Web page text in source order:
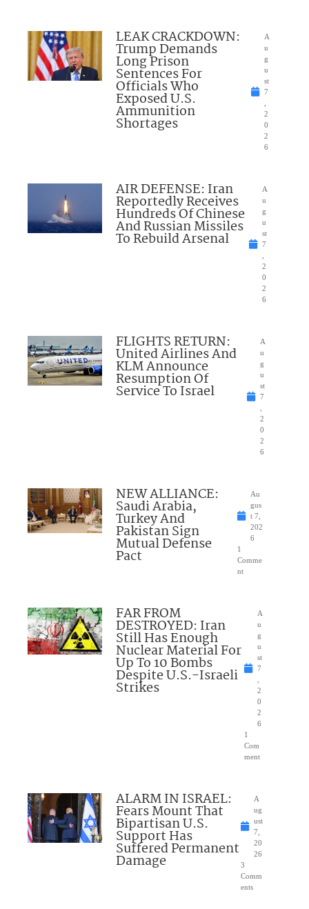
LEAK CRACKDOWN:
Trump Demands
Long Prison
Sentences For
Officials Who
Exposed U.S.
Ammunition
Shortages
A
u
g
u
st
7
2
0
2
6
AIR DEFENSE: Iran
Reportedly Receives
Hundreds Of Chinese
And Russian Missiles
To Rebuild Arsenal
A
u
g
u
st
7
2
0
2
6
FLIGHTS RETURN:
United Airlines And
KLM Announce
Resumption Of
Service To Israel
A
u
g
u
st
7
2
0
2
6
NEW ALLIANCE:
Saudi Arabia,
Turkey And
Pakistan Sign
Mutual Defense
Pact
Au
gus
t 7,
202
6
1
Comme
nt
FAR FROM
DESTROYED: Iran
Still Has Enough
Nuclear Material For
Up To 10 Bombs
Despite U.S.-Israeli
Strikes
A
u
g
u
st
7
2
0
2
6
1
Com
ment
ALARM IN ISRAEL:
Fears Mount That
Bipartisan U.S.
Support Has
Suffered Permanent
Damage
A
ug
ust
7,
20
26
3
Comm
ents